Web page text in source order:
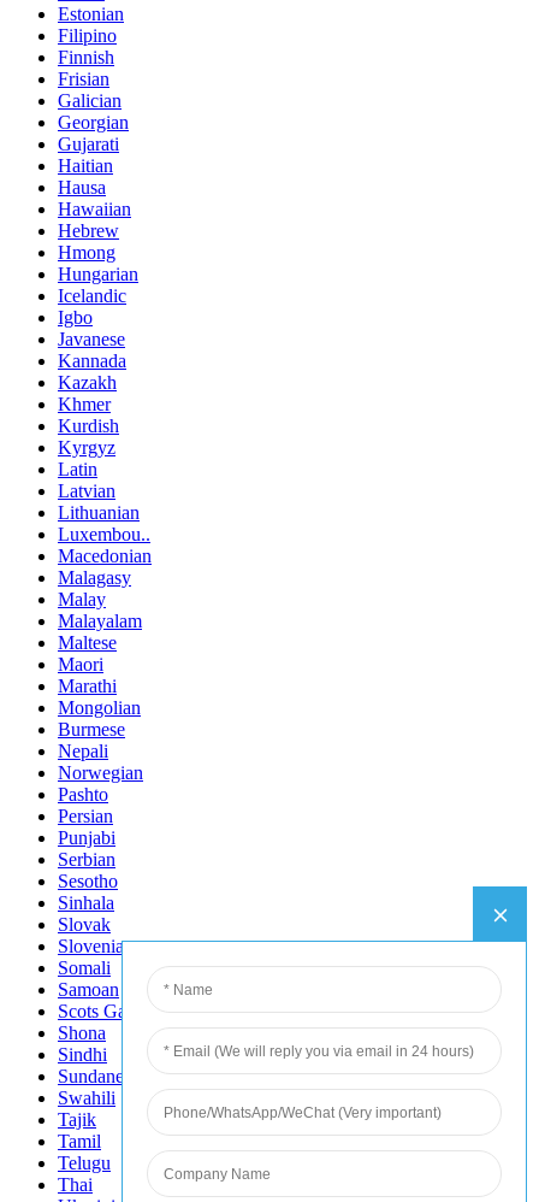
Estonian
Filipino
Finnish
Frisian
Galician
Georgian
Gujarati
Haitian
Hausa
Hawaiian
Hebrew
Hmong
Hungarian
Icelandic
Igbo
Javanese
Kannada
Kazakh
Khmer
Kurdish
Kyrgyz
Latin
Latvian
Lithuanian
Luxembou..
Macedonian
Malagasy
Malay
Malayalam
Maltese
Maori
Marathi
Mongolian
Burmese
Nepali
Norwegian
Pashto
Persian
Punjabi
Serbian
Sesotho
Sinhala
Slovak
Slovenian
Somali
Samoan
Scots Gaelic
Shona
Sindhi
Sundanese
Swahili
Tajik
Tamil
Telugu
Thai